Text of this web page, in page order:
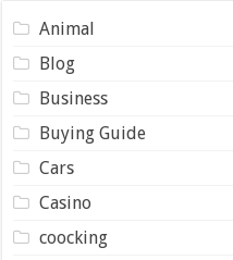
Animal
Blog
Business
Buying Guide
Cars
Casino
coocking